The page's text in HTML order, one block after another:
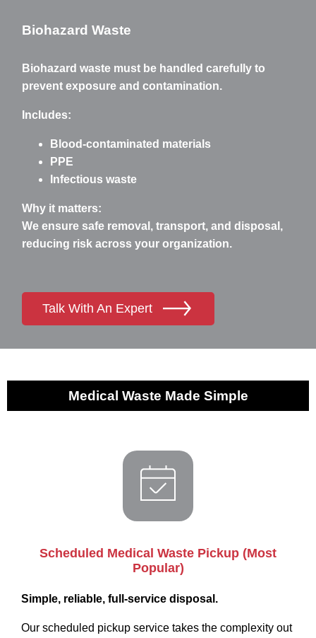
Biohazard Waste
Biohazard waste must be handled carefully to
prevent exposure and contamination.
Includes:
Blood-contaminated materials
PPE
Infectious waste
Why it matters:
We ensure safe removal, transport, and disposal,
reducing risk across your organization.
Talk With An Expert
Medical Waste Made Simple
Scheduled Medical Waste Pickup (Most
Popular)
Simple, reliable, full-service disposal.
Our scheduled pickup service takes the complexity out